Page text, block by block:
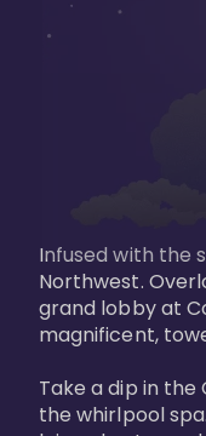
Infused with the
Northwest.
grand lobby at
magnificent,
Take a dip in
the whirlpool